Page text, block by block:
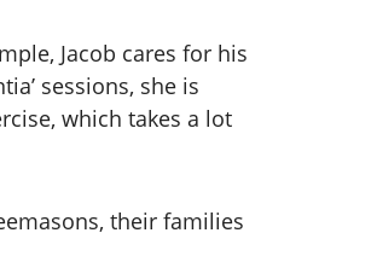
Jacob cares for his
sessions, she is
which takes a lot
their families